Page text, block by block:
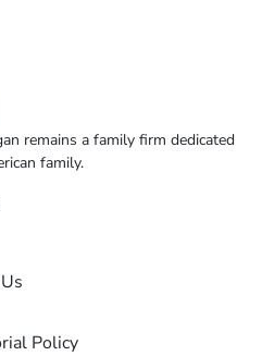
remains a family firm dedicated
family.
Policy